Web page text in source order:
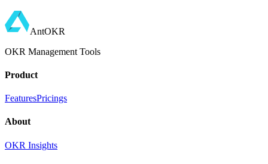
AntOKR
OKR Management Tools
Product
FeaturesPricings
About
OKR Insights